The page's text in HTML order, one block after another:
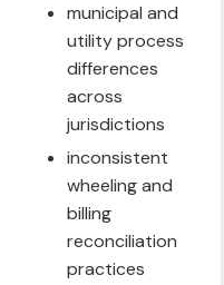
municipal and
utility process
differences
across
jurisdictions
inconsistent
wheeling and
billing
reconciliation
practices